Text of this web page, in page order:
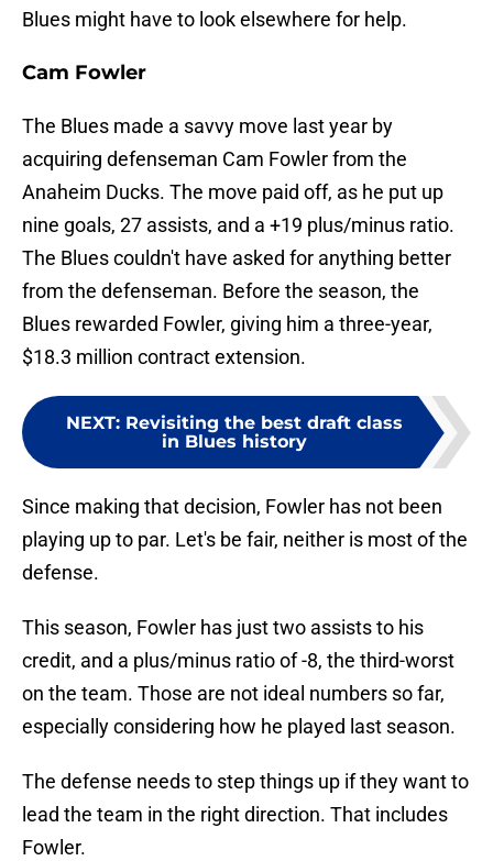
Blues might have to look elsewhere for help.
Cam Fowler
The Blues made a savvy move last year by
acquiring defenseman Cam Fowler from the
Anaheim Ducks. The move paid off, as he put up
nine goals, 27 assists, and a +19 plus/minus ratio.
The Blues couldn't have asked for anything better
from the defenseman. Before the season, the
Blues rewarded Fowler, giving him a three-year,
$18.3 million contract extension.
NEXT: Revisiting the best draft class
in Blues history
Since making that decision, Fowler has not been
playing up to par. Let's be fair, neither is most of the
defense.
This season, Fowler has just two assists to his
credit, and a plus/minus ratio of -8, the third-worst
on the team. Those are not ideal numbers so far,
especially considering how he played last season.
The defense needs to step things up if they want to
lead the team in the right direction. That includes
Fowler.